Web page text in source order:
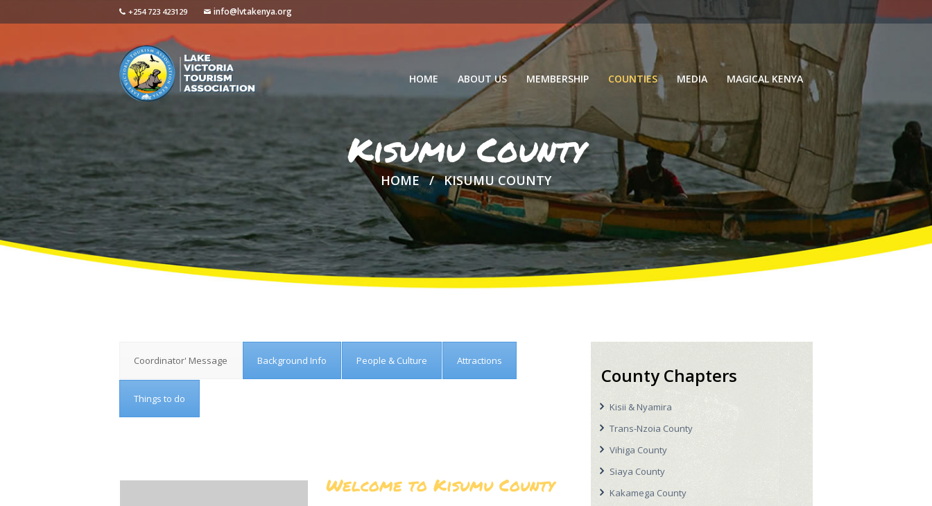
+254 723 423129 info@lvtakenya.org
HOME ABOUT US MEMBERSHIP COUNTIES MEDIA MAGICAL KENYA
Kisumu County
HOME KISUMU COUNTY
Coordinator' Message Background Info People & Culture Attractions
Things to do
Welcome to Kisumu County
County Chapters
Kisii & Nyamira
Trans-Nzoia County
Vihiga County
Siaya County
Kakamega County